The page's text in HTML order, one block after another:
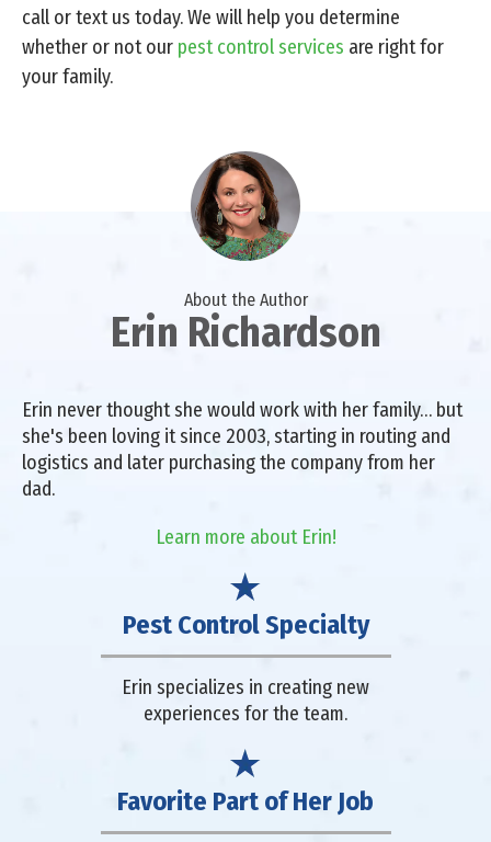
call or text us today. We will help you determine
whether or not our pest control services are right for
your family.
About the Author
Erin Richardson
Erin never thought she would work with her family… but
she's been loving it since 2003, starting in routing and
logistics and later purchasing the company from her
dad.
Learn more about Erin!
Pest Control Specialty
Erin specializes in creating new
experiences for the team.
Favorite Part of Her Job